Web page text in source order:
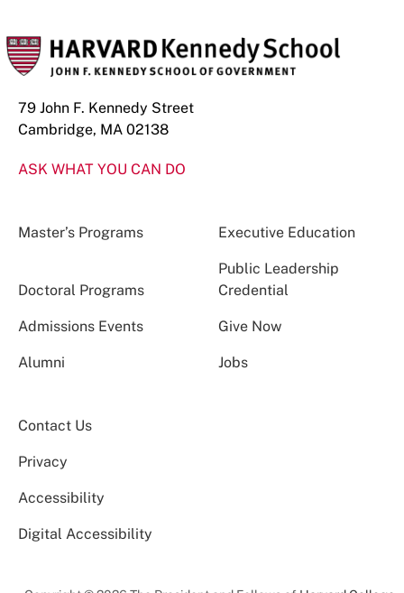
79 John F. Kennedy Street
Cambridge, MA 02138
ASK WHAT YOU CAN DO
Master’s Programs Executive Education
Doctoral Programs
Public Leadership
Credential
Admissions Events Give Now
Alumni Jobs
Contact Us
Privacy
Accessibility
Digital Accessibility